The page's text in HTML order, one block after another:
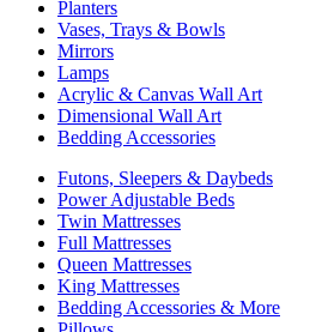
Planters
Vases, Trays & Bowls
Mirrors
Lamps
Acrylic & Canvas Wall Art
Dimensional Wall Art
Bedding Accessories
Futons, Sleepers & Daybeds
Power Adjustable Beds
Twin Mattresses
Full Mattresses
Queen Mattresses
King Mattresses
Bedding Accessories & More